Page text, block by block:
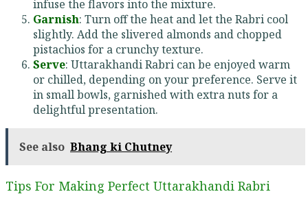
infuse the flavors into the mixture.
Garnish: Turn off the heat and let the Rabri cool
slightly. Add the slivered almonds and chopped
pistachios for a crunchy texture.
Serve: Uttarakhandi Rabri can be enjoyed warm
or chilled, depending on your preference. Serve it
in small bowls, garnished with extra nuts for a
delightful presentation.
See also Bhang ki Chutney
Tips For Making Perfect Uttarakhandi Rabri